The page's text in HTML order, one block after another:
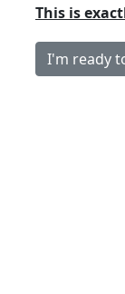
This is
I'm ready